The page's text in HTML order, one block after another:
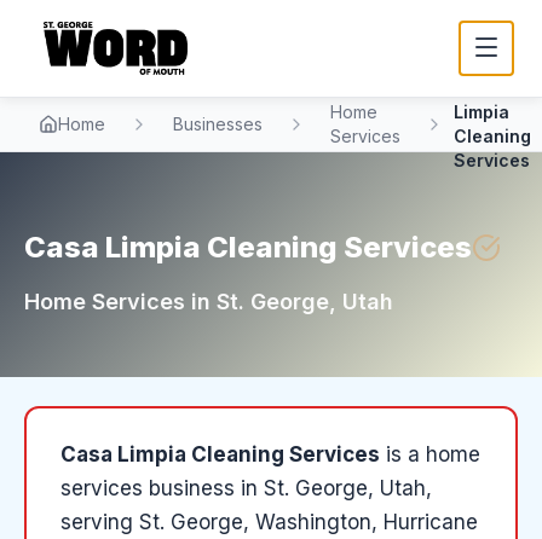
Home Businesses
Home
Services
Limpia
Cleaning
Services
Casa Limpia Cleaning Services
Home Services in St. George , Utah
Casa Limpia Cleaning Services is a home
services business in St. George, Utah,
serving St. George, Washington, Hurricane